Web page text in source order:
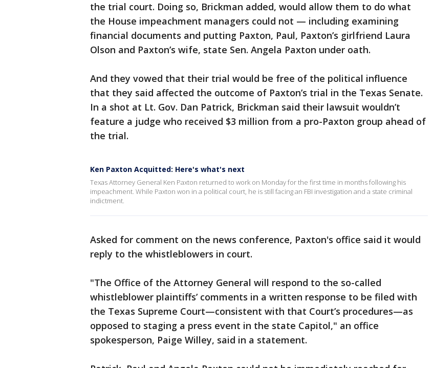
the trial court. Doing so, Brickman added, would allow them to do what
the House impeachment managers could not — including examining
financial documents and putting Paxton, Paul, Paxton’s girlfriend Laura
Olson and Paxton’s wife, state Sen. Angela Paxton under oath.
And they vowed that their trial would be free of the political influence
that they said affected the outcome of Paxton’s trial in the Texas Senate.
In a shot at Lt. Gov. Dan Patrick, Brickman said their lawsuit wouldn’t
feature a judge who received $3 million from a pro-Paxton group ahead of
the trial.
Ken Paxton Acquitted: Here's what's next
Texas Attorney General Ken Paxton returned to work on Monday for the first time in months following his
impeachment. While Paxton won in a political court, he is still facing an FBI investigation and a state criminal
indictment.
Asked for comment on the news conference, Paxton's office said it would
reply to the whistleblowers in court.
"The Office of the Attorney General will respond to the so-called
whistleblower plaintiffs’ comments in a written response to be filed with
the Texas Supreme Court—consistent with that Court’s procedures—as
opposed to staging a press event in the state Capitol," an office
spokesperson, Paige Willey, said in a statement.